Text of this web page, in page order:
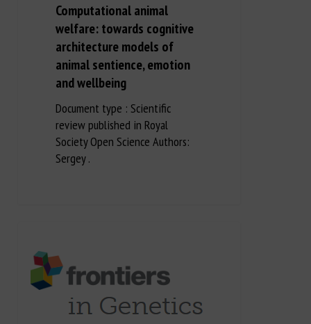
Computational animal
welfare: towards cognitive
architecture models of
animal sentience, emotion
and wellbeing
Document type : Scientific
review published in Royal
Society Open Science Authors:
Sergey .